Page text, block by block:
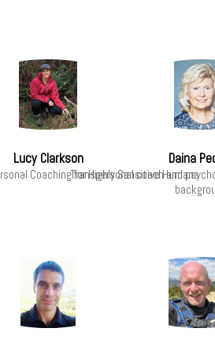
Lucy Clarkson
Coaching for Highly Sensitive Humans
Daina
Transpersonal coach and